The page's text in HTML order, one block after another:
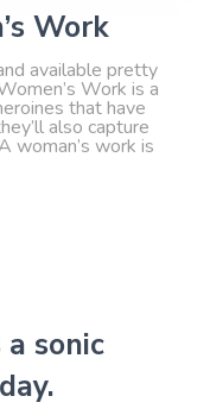
Work
available pretty
Work is a
that have
also capture
woman’s work is
sonic